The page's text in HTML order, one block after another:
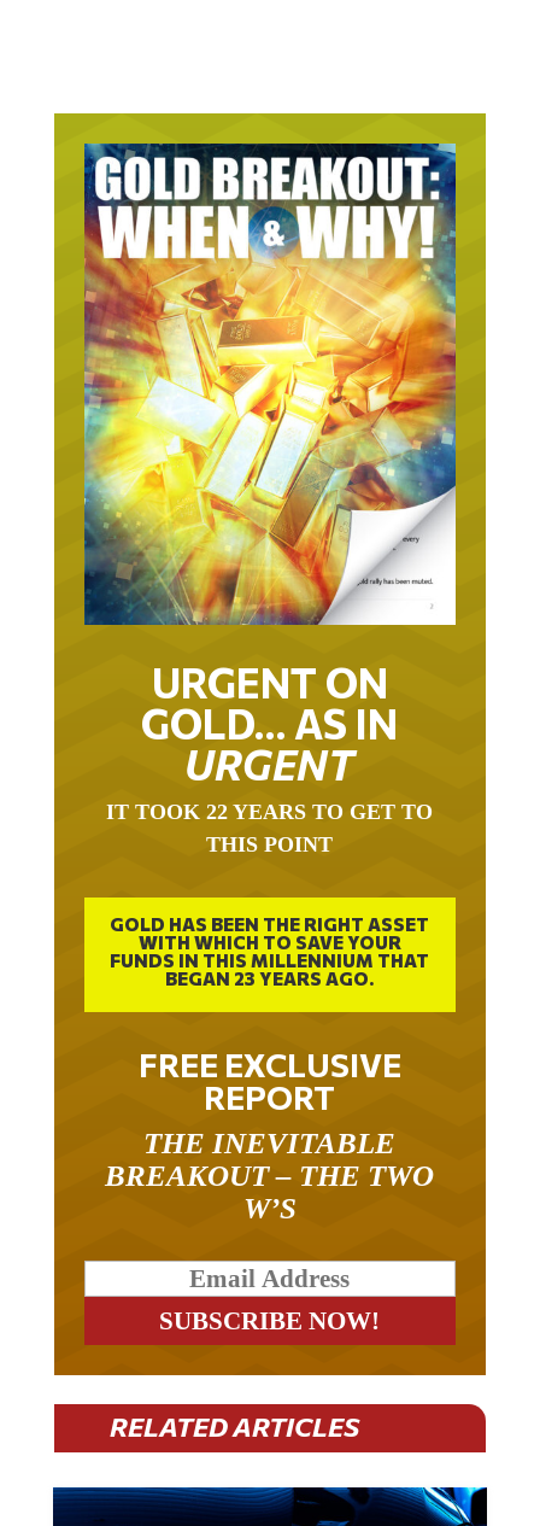
URGENT ON
GOLD… AS IN
URGENT
IT TOOK 22 YEARS TO GET TO
THIS POINT
GOLD HAS BEEN THE RIGHT ASSET
WITH WHICH TO SAVE YOUR
FUNDS IN THIS MILLENNIUM THAT
BEGAN 23 YEARS AGO.
FREE EXCLUSIVE
REPORT
THE INEVITABLE
BREAKOUT – THE TWO
W’S
RELATED ARTICLES